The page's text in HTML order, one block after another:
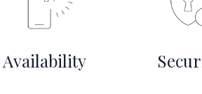
Availability